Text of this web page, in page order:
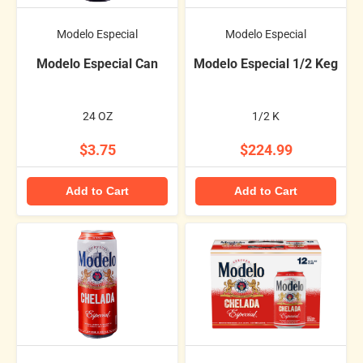
Modelo Especial
Modelo Especial Can
24 OZ
$3.75
Add to Cart
Modelo Especial
Modelo Especial 1/2 Keg
1/2 K
$224.99
Add to Cart